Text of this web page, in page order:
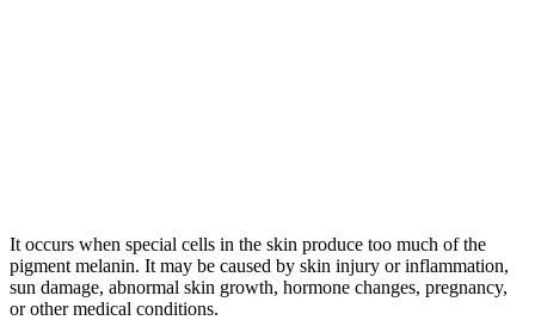
It occurs when special cells in the skin produce too much of the
pigment melanin. It may be caused by skin injury or inflammation,
sun damage, abnormal skin growth, hormone changes, pregnancy,
or other medical conditions.